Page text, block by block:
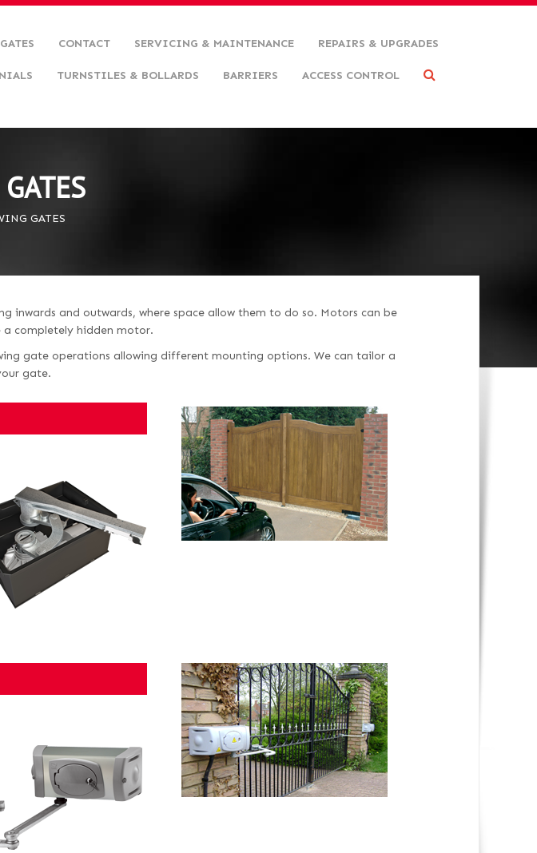
CONTACT SERVICING & MAINTENANCE REPAIRS & UPGRADES
TURNSTILES & BOLLARDS BARRIERS ACCESS CONTROL
GATES
and outwards, where space allow them to do so. Motors can be
completely hidden motor.
gate operations allowing different mounting options. We can tailor a
gate.